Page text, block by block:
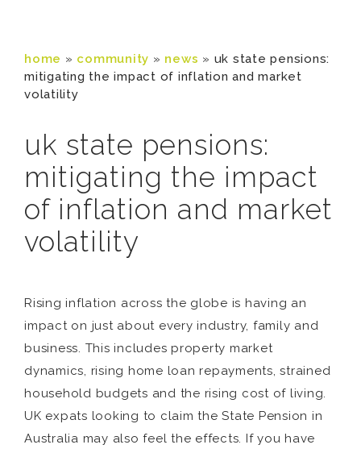
home » community » news » uk state pensions:
mitigating the impact of inflation and market
volatility
uk state pensions:
mitigating the impact
of inflation and market
volatility
Rising inflation across the globe is having an
impact on just about every industry, family and
business. This includes property market
dynamics, rising home loan repayments, strained
household budgets and the rising cost of living.
UK expats looking to claim the State Pension in
Australia may also feel the effects. If you have